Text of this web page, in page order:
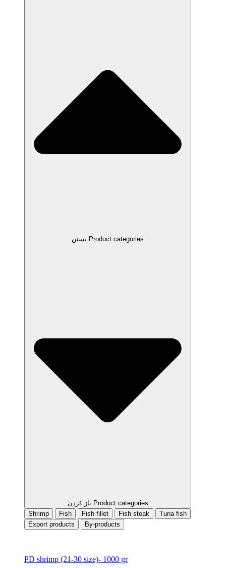
بستن Product categories
باز کردن Product categories
Shrimp
Fish Fish fillet Fish steak
Tuna fish
Export products
By-products
PD shrimp (21-30 size)- 1000 gr